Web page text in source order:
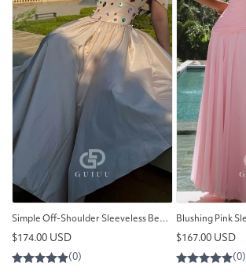
Simple Off-Shoulder Sleeveless Beads A-Line Prom Dress
Regular
price
$174.00 USD
Regular
price
$167.00 USD